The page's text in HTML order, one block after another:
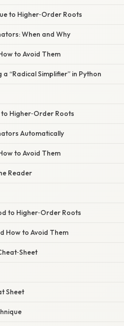
to Higher‑Order Roots
When and Why
to Avoid Them
a “Radical Simplifier” in Python
Higher‑Order Roots
Automatically
to Avoid Them
Reader
to Higher‑Order Roots
How to Avoid Them
Sheet